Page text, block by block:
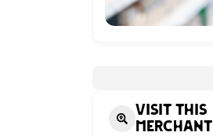
Visit this
Merchant